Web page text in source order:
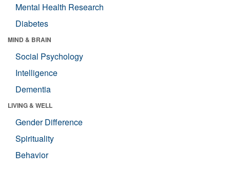
Mental Health Research
Diabetes
MIND & BRAIN
Social Psychology
Intelligence
Dementia
LIVING & WELL
Gender Difference
Spirituality
Behavior